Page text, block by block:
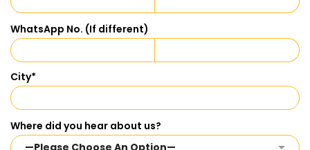
WhatsApp No. (If different)
City*
Where did you hear about us?